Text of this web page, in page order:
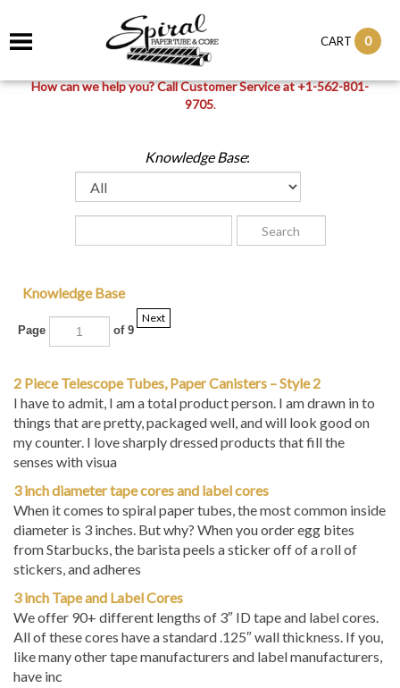
CART 0
How can we help you? Call Customer Service at +1-562-801-
9705.
Knowledge Base:
Knowledge Base
Page of 9
Next
2 Piece Telescope Tubes, Paper Canisters – Style 2
I have to admit, I am a total product person. I am drawn in to
things that are pretty, packaged well, and will look good on
my counter. I love sharply dressed products that fill the
senses with visua
3 inch diameter tape cores and label cores
When it comes to spiral paper tubes, the most common inside
diameter is 3 inches. But why? When you order egg bites
from Starbucks, the barista peels a sticker off of a roll of
stickers, and adheres
3 inch Tape and Label Cores
We offer 90+ different lengths of 3″ ID tape and label cores.
All of these cores have a standard .125″ wall thickness. If you,
like many other tape manufacturers and label manufacturers,
have inc